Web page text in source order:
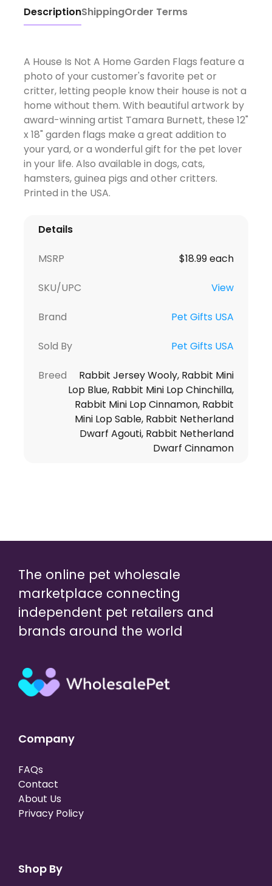
DescriptionShippingOrder Terms
A House Is Not A Home Garden Flags feature a
photo of your customer's favorite pet or
critter, letting people know their house is not a
home without them. With beautiful artwork by
award-winning artist Tamara Burnett, these 12"
x 18" garden flags make a great addition to
your yard, or a wonderful gift for the pet lover
in your life. Also available in dogs, cats,
hamsters, guinea pigs and other critters.
Printed in the USA.
Details
MSRP $18.99 each
SKU/UPC View
Brand Pet Gifts USA
Sold By Pet Gifts USA
Breed
Rabbit Jersey Wooly, Rabbit Mini
Lop Blue, Rabbit Mini Lop Chinchilla,
Rabbit Mini Lop Cinnamon, Rabbit
Mini Lop Sable, Rabbit Netherland
Dwarf Agouti, Rabbit Netherland
Dwarf Cinnamon
The online pet wholesale
marketplace connecting
independent pet retailers and
brands around the world
Company
FAQs
Contact
About Us
Privacy Policy
Shop By